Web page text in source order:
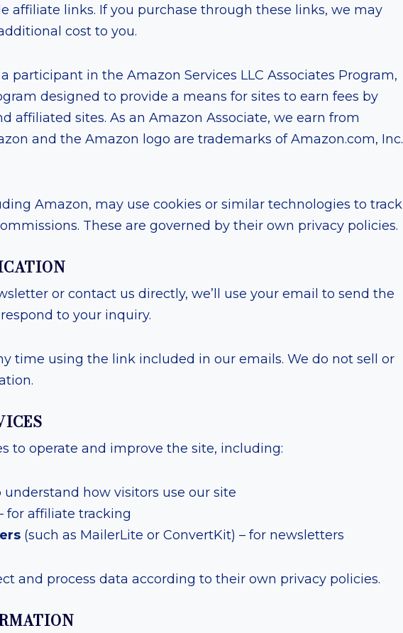
affiliate links. If you purchase through these links, we may
cost to you.
participant in the Amazon Services LLC Associates Program,
designed to provide a means for sites to earn fees by
affiliated sites. As an Amazon Associate, we earn from
and the Amazon logo are trademarks of Amazon.com, Inc.
Amazon, may use cookies or similar technologies to track
These are governed by their own privacy policies.
or contact us directly, we’ll use your email to send the
to your inquiry.
time using the link included in our emails. We do not sell or
to operate and improve the site, including:
understand how visitors use our site
for affiliate tracking
(such as MailerLite or ConvertKit) – for newsletters
and process data according to their own privacy policies.